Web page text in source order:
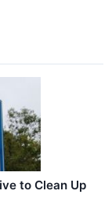
to Clean Up